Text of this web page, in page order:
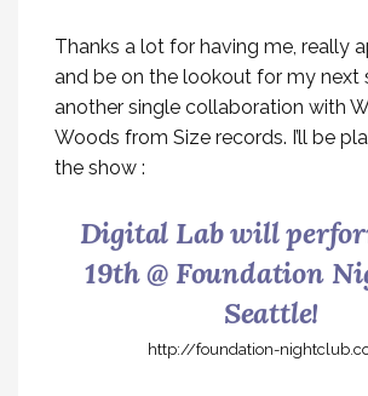
Thanks a lot for having me, really
and be on the lookout for my next
another single collaboration with
Woods from Size records. I’ll be
the show :
Digital Lab will
19th @ Foundation
Seattle!
http://foundation-